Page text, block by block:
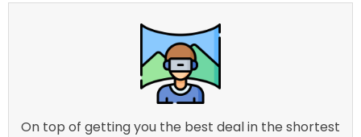
On top of getting you the best deal in the shortest